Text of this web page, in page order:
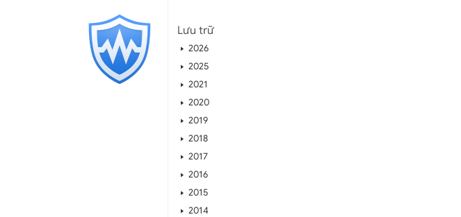
Lưu trữ
2026
2025
2021
2020
2019
2018
2017
2016
2015
2014